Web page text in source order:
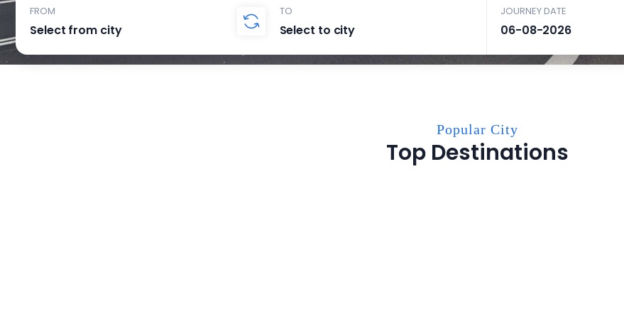
FROM TO JOURNEY DATE
Popular City
Top Destinations